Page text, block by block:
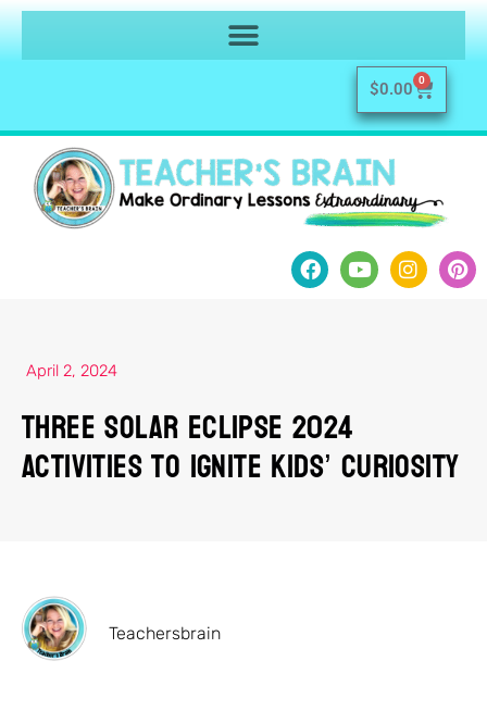
$0.00 0
April 2, 2024
Three Solar Eclipse 2024
Activities to Ignite Kids’ Curiosity
Teachersbrain